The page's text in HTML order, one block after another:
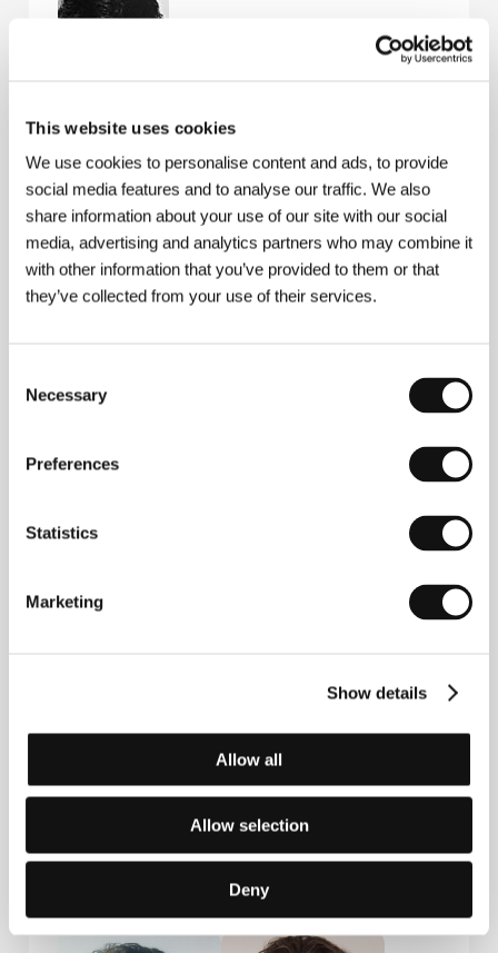
This website uses cookies
We use cookies to personalise content and ads, to provide
social media features and to analyse our traffic. We also
share information about your use of our site with our social
media, advertising and analytics partners who may combine it
with other information that you’ve provided to them or that
they’ve collected from your use of their services.
Selection
Necessary
Preferences
Statistics
Marketing
Show details
Allow all
Allow selection
Deny
Hermine Huntgeburth(b. 1957, Paderborn, Germany)
studied in Hamburg and then in Sydney, where she
wrote scripts, assisted in theatre direction and
worked in film as a technician and camerawoman.
After directing three shorts she made her feature
film debut in 1991In the Circle of Loves(Im Kreise
der Lieben), for which she won a prize for Best Young
Director in Germany. She has made television films
and film adaptations of novels, and her next full-
television films
Eva Blond – Confession of Innocents
Eva Blond – Zwerg im Schliessfach
The
2004). She is currently working on the film
Hilde.
Bontonfilm, a.s.
Grünwalder Weg 28d, 820 41, Oberhaching/Munich
Phone: +49 896 734 698 828
E-mail:beta@betacinema.com